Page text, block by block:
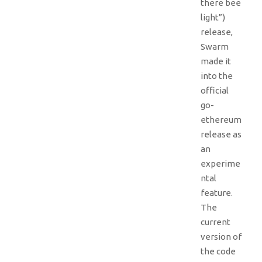
there bee
light”)
release,
Swarm
made it
into the
official
go-
ethereum
release as
an
experime
ntal
feature.
The
current
version of
the code